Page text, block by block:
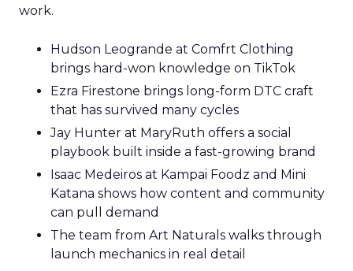
work.
Hudson Leogrande at Comfrt Clothing
brings hard-won knowledge on TikTok
Ezra Firestone brings long-form DTC craft
that has survived many cycles
Jay Hunter at MaryRuth offers a social
playbook built inside a fast-growing brand
Isaac Medeiros at Kampai Foodz and Mini
Katana shows how content and community
can pull demand
The team from Art Naturals walks through
launch mechanics in real detail